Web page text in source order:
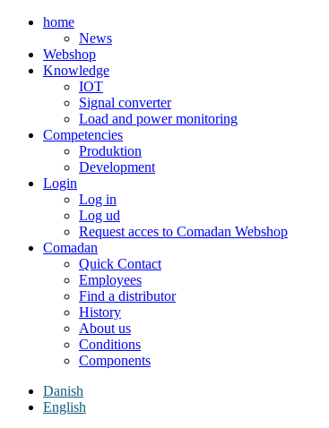
home
News
Webshop
Knowledge
IOT
Signal converter
Load and power monitoring
Competencies
Produktion
Development
Login
Log in
Log ud
Request acces to Comadan Webshop
Comadan
Quick Contact
Employees
Find a distributor
History
About us
Conditions
Components
Danish
English